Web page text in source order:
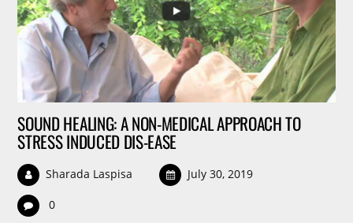
SOUND HEALING: A NON-MEDICAL APPROACH TO
STRESS INDUCED DIS-EASE
Sharada Laspisa July 30, 2019
0